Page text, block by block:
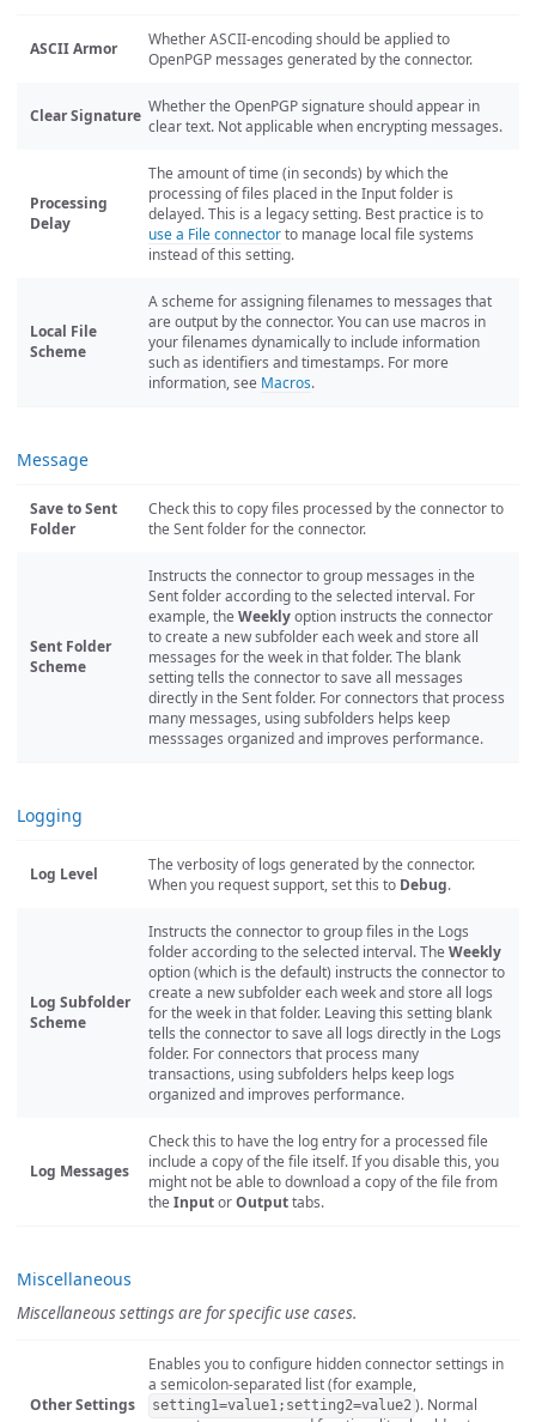
ASCII Armor
Whether ASCII-encoding should be applied to
OpenPGP messages generated by the connector.
Clear Signature Whether the OpenPGP signature should appear in
clear text. Not applicable when encrypting messages.
Processing
Delay
The amount of time (in seconds) by which the
processing of files placed in the Input folder is
delayed. This is a legacy setting. Best practice is to
use a File connectorto manage local file systems
instead of this setting.
Local File
Scheme
A scheme for assigning filenames to messages that
are output by the connector. You can use macros in
your filenames dynamically to include information
such as identifiers and timestamps. For more
information, see Macros.
Message
Save to Sent
Folder
Check this to copy files processed by the connector to
the Sent folder for the connector.
Sent Folder
Scheme
Instructs the connector to group messages in the
Sent folder according to the selected interval. For
example, the Weeklyoption instructs the connector
to create a new subfolder each week and store all
messages for the week in that folder. The blank
setting tells the connector to save all messages
directly in the Sent folder. For connectors that process
many messages, using subfolders helps keep
messsages organized and improves performance.
Logging
Log Level
The verbosity of logs generated by the connector.
When you request support, set this to Debug.
Log Subfolder
Scheme
Instructs the connector to group files in the Logs
folder according to the selected interval. The Weekly
option (which is the default) instructs the connector to
create a new subfolder each week and store all logs
for the week in that folder. Leaving this setting blank
tells the connector to save all logs directly in the Logs
folder. For connectors that process many
transactions, using subfolders helps keep logs
organized and improves performance.
Log Messages
Check this to have the log entry for a processed file
include a copy of the file itself. If you disable this, you
might not be able to download a copy of the file from
the InputorOutputtabs.
Miscellaneous
Miscellaneous settings are for specific use cases.
Other Settings
Enables you to configure hidden connector settings in
a semicolon-separated list (for example,
setting1=value1;setting2=value2 ). Normal